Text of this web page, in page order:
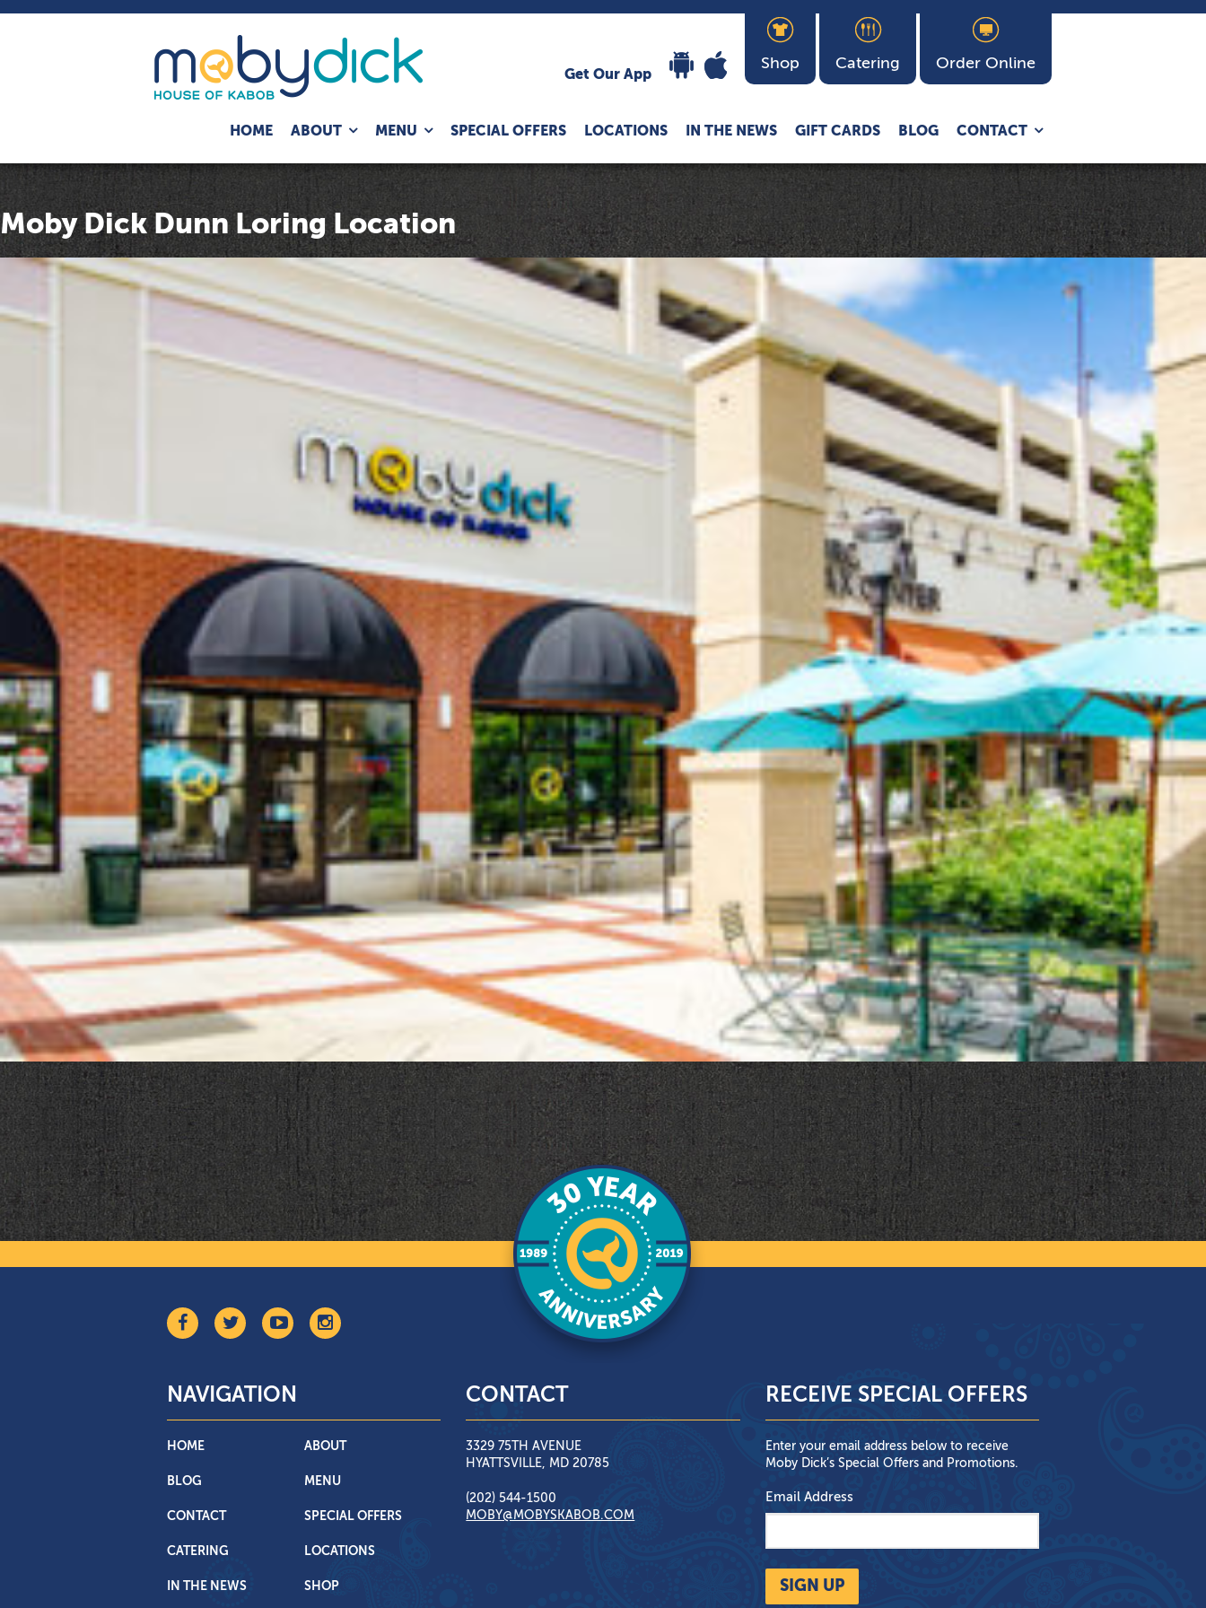
Get Our App
Shop Catering Order Online
HOME ABOUT Expand
menu
MENU Expand
menu
SPECIAL OFFERS LOCATIONS IN THE NEWS GIFT CARDS BLOG CONTACT Expand
menu
Moby Dick Dunn Loring Location
NAVIGATION
HOME ABOUT
BLOG MENU
CONTACT SPECIAL OFFERS
CATERING LOCATIONS
IN THE NEWS SHOP
CONTACT
3329 75TH AVENUE
HYATTSVILLE, MD 20785
(202) 544-1500
MOBY@MOBYSKABOB.COM
RECEIVE SPECIAL OFFERS
Enter your email address below to receive
Moby Dick’s Special Offers and Promotions.
Email Address
SIGN UP